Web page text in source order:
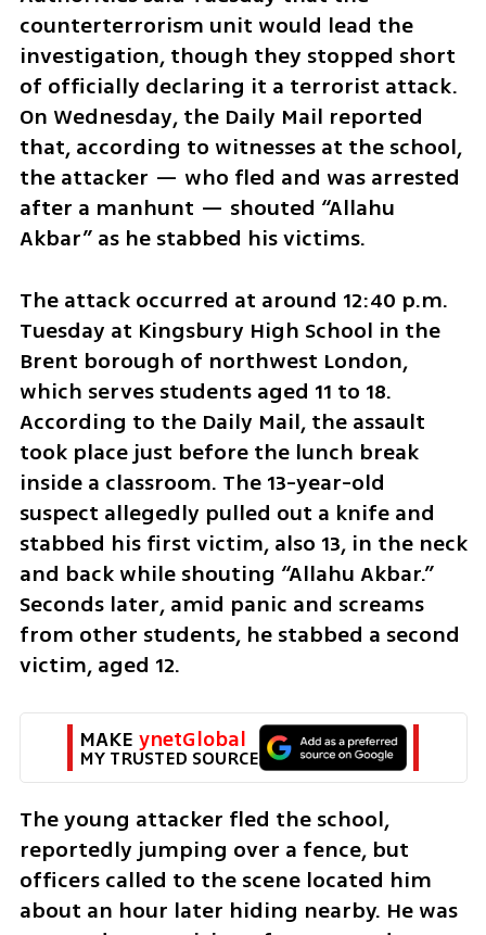
counterterrorism unit would lead the
investigation, though they stopped short
of officially declaring it a terrorist attack.
On Wednesday, the Daily Mail reported
that, according to witnesses at the school,
the attacker — who fled and was arrested
after a manhunt — shouted “Allahu
Akbar” as he stabbed his victims.
The attack occurred at around 12:40 p.m.
Tuesday at Kingsbury High School in the
Brent borough of northwest London,
which serves students aged 11 to 18.
According to the Daily Mail, the assault
took place just before the lunch break
inside a classroom. The 13-year-old
suspect allegedly pulled out a knife and
stabbed his first victim, also 13, in the neck
and back while shouting “Allahu Akbar.”
Seconds later, amid panic and screams
from other students, he stabbed a second
victim, aged 12.
MAKE ynetGlobal
MY TRUSTED SOURCE
The young attacker fled the school,
reportedly jumping over a fence, but
officers called to the scene located him
about an hour later hiding nearby. He was